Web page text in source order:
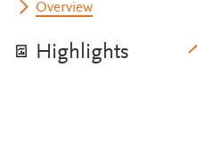
Overview
Highlights